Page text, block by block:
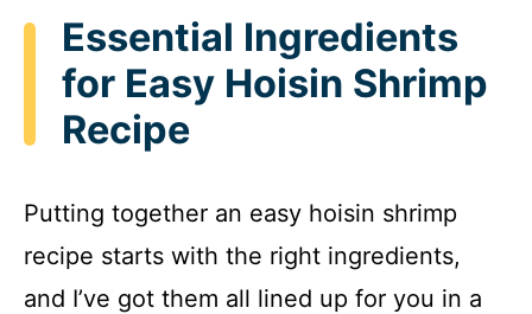
y
i
d
Essential Ingredients
for Easy Hoisin Shrimp
Recipe
Putting together an easy hoisin shrimp
recipe starts with the right ingredients,
and I’ve got them all lined up for you in a